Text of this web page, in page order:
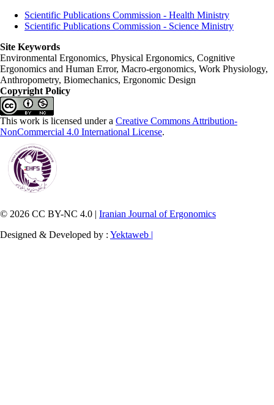
Scientific Publications Commission - Health Ministry
Scientific Publications Commission - Science Ministry
Site Keywords
Environmental Ergonomics, Physical Ergonomics, Cognitive
Ergonomics and Human Error, Macro-ergonomics, Work Physiology,
Anthropometry, Biomechanics, Ergonomic Design
Copyright Policy
This work is licensed under a Creative Commons Attribution-
NonCommercial 4.0 International License.
© 2026 CC BY-NC 4.0 | Iranian Journal of Ergonomics
Designed & Developed by : Yektaweb |